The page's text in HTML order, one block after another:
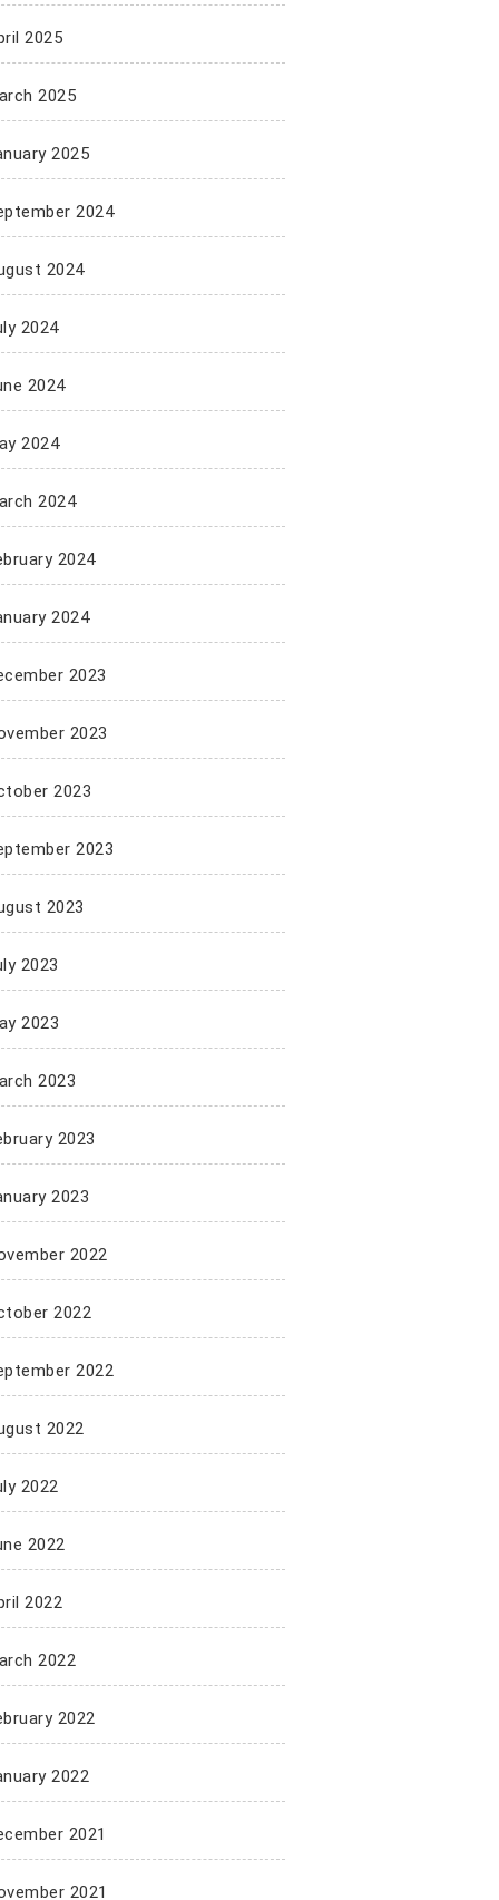
2025
2025
2025
2024
2024
2024
2024
2024
2024
2024
2024
2023
2023
2023
2023
2023
2023
2023
2023
2023
2023
2022
2022
2022
2022
2022
2022
2022
2022
2022
2022
2021
2021